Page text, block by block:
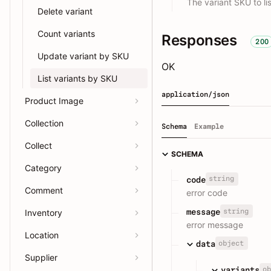
Delete variant
Count variants
Update variant by SKU
List variants by SKU
Product Image
Collection
Collect
Category
Comment
Inventory
Location
Supplier
The variant SKU to
Responses 200
OK
application/json
Schema Example
SCHEMA
code string
error code
message string
error message
data object